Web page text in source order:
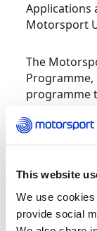
This website
We use
provide social
Applications
Motorsport
The
Programme,
programme
potential to
Grist and
competed
World Rally